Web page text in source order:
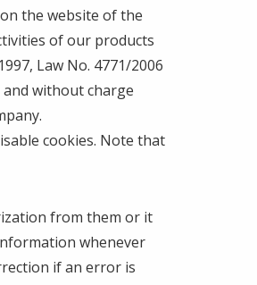
the website of the
of our products
Law No. 4771/2006
without charge
cookies. Note that
from them or it
whenever
if an error is